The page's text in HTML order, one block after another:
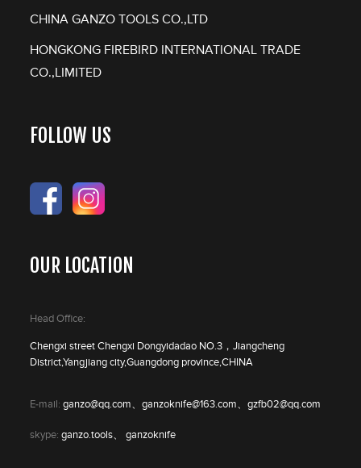
CHINA GANZO TOOLS CO.,LTD
HONGKONG FIREBIRD INTERNATIONAL TRADE
CO.,LIMITED
FOLLOW US
OUR LOCATION
Head Office:
Chengxi street Chengxi Dongyidadao NO.3，Jiangcheng
District,Yangjiang city,Guangdong province,CHINA
E-mail:ganzo@qq.com、ganzoknife@163.com、gzfb02@qq.com
skype:ganzo.tools、 ganzoknife